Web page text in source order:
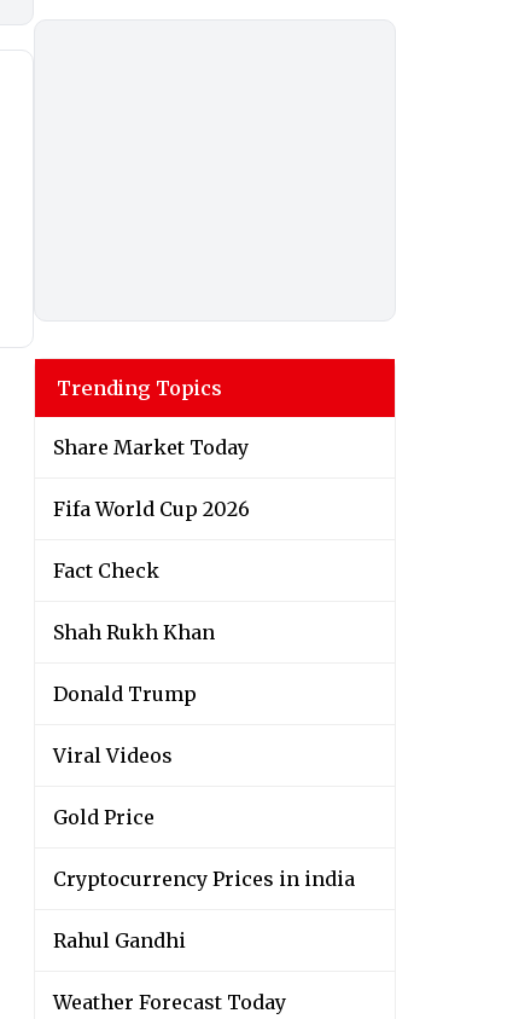
Trending Topics
Share Market Today
Fifa World Cup 2026
Fact Check
Shah Rukh Khan
Donald Trump
Viral Videos
Gold Price
Cryptocurrency Prices in india
Rahul Gandhi
Weather Forecast Today